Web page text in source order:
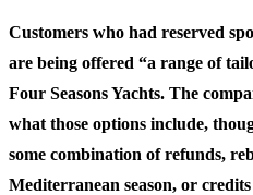
Customers who had reserved
are being offered “a range of
Four Seasons Yachts. The
what those options include,
some combination of refunds,
Mediterranean season, or